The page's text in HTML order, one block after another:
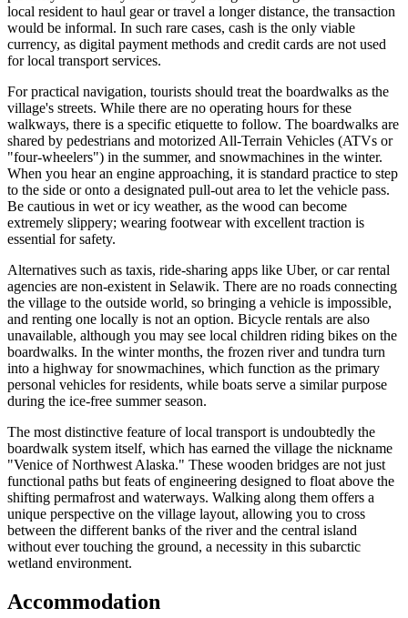
local resident to haul gear or travel a longer distance, the transaction
would be informal. In such rare cases, cash is the only viable
currency, as digital payment methods and credit cards are not used
for local transport services.
For practical navigation, tourists should treat the boardwalks as the
village's streets. While there are no operating hours for these
walkways, there is a specific etiquette to follow. The boardwalks are
shared by pedestrians and motorized All-Terrain Vehicles (ATVs or
"four-wheelers") in the summer, and snowmachines in the winter.
When you hear an engine approaching, it is standard practice to step
to the side or onto a designated pull-out area to let the vehicle pass.
Be cautious in wet or icy weather, as the wood can become
extremely slippery; wearing footwear with excellent traction is
essential for safety.
Alternatives such as taxis, ride-sharing apps like Uber, or car rental
agencies are non-existent in Selawik. There are no roads connecting
the village to the outside world, so bringing a vehicle is impossible,
and renting one locally is not an option. Bicycle rentals are also
unavailable, although you may see local children riding bikes on the
boardwalks. In the winter months, the frozen river and tundra turn
into a highway for snowmachines, which function as the primary
personal vehicles for residents, while boats serve a similar purpose
during the ice-free summer season.
The most distinctive feature of local transport is undoubtedly the
boardwalk system itself, which has earned the village the nickname
"Venice of Northwest Alaska." These wooden bridges are not just
functional paths but feats of engineering designed to float above the
shifting permafrost and waterways. Walking along them offers a
unique perspective on the village layout, allowing you to cross
between the different banks of the river and the central island
without ever touching the ground, a necessity in this subarctic
wetland environment.
Accommodation